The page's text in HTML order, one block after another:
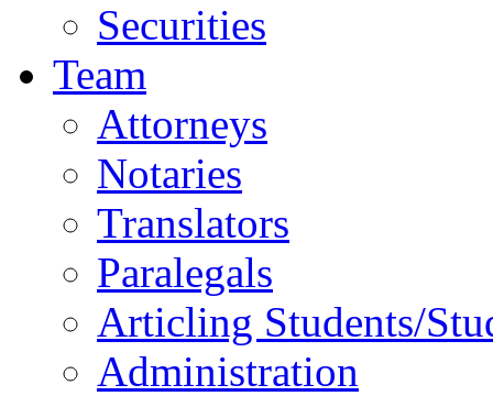
Securities
Team
Attorneys
Notaries
Translators
Paralegals
Articling Students/
Administration